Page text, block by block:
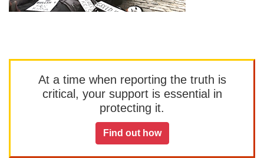
At a time when reporting the truth is
critical, your support is essential in
protecting it.
Find out how